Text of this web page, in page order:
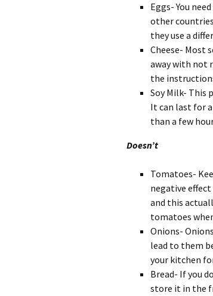
Eggs- You
other
they use a
Cheese- Most
away with not
the
Soy Milk- This
It can last for
than a few
Doesn’t
Tomatoes-
negative
and this
tomatoes
Onions-
lead to them
your kitchen
Bread- If you
store it in the